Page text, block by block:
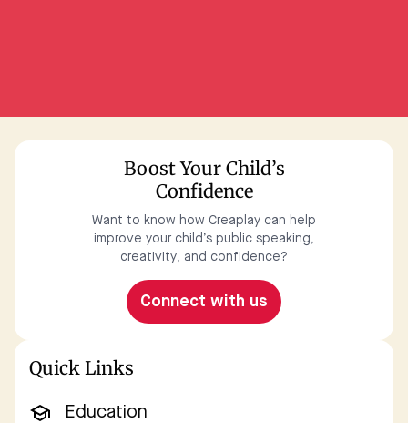
Boost Your Child’s
Confidence
Want to know how Creaplay can help
improve your child’s public speaking,
creativity, and confidence?
Connect with us
Quick Links
Education